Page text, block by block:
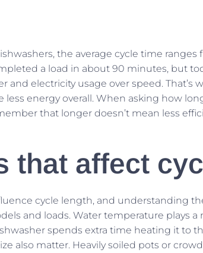
the average cycle time ranges
a load in about 90 minutes, but
and electricity usage over speed. That’s
less energy overall. When asking how
that longer doesn’t mean less
that affect
cycle length, and understanding
and loads. Water temperature plays
spends extra time heating it to
also matter. Heavily soiled pots or